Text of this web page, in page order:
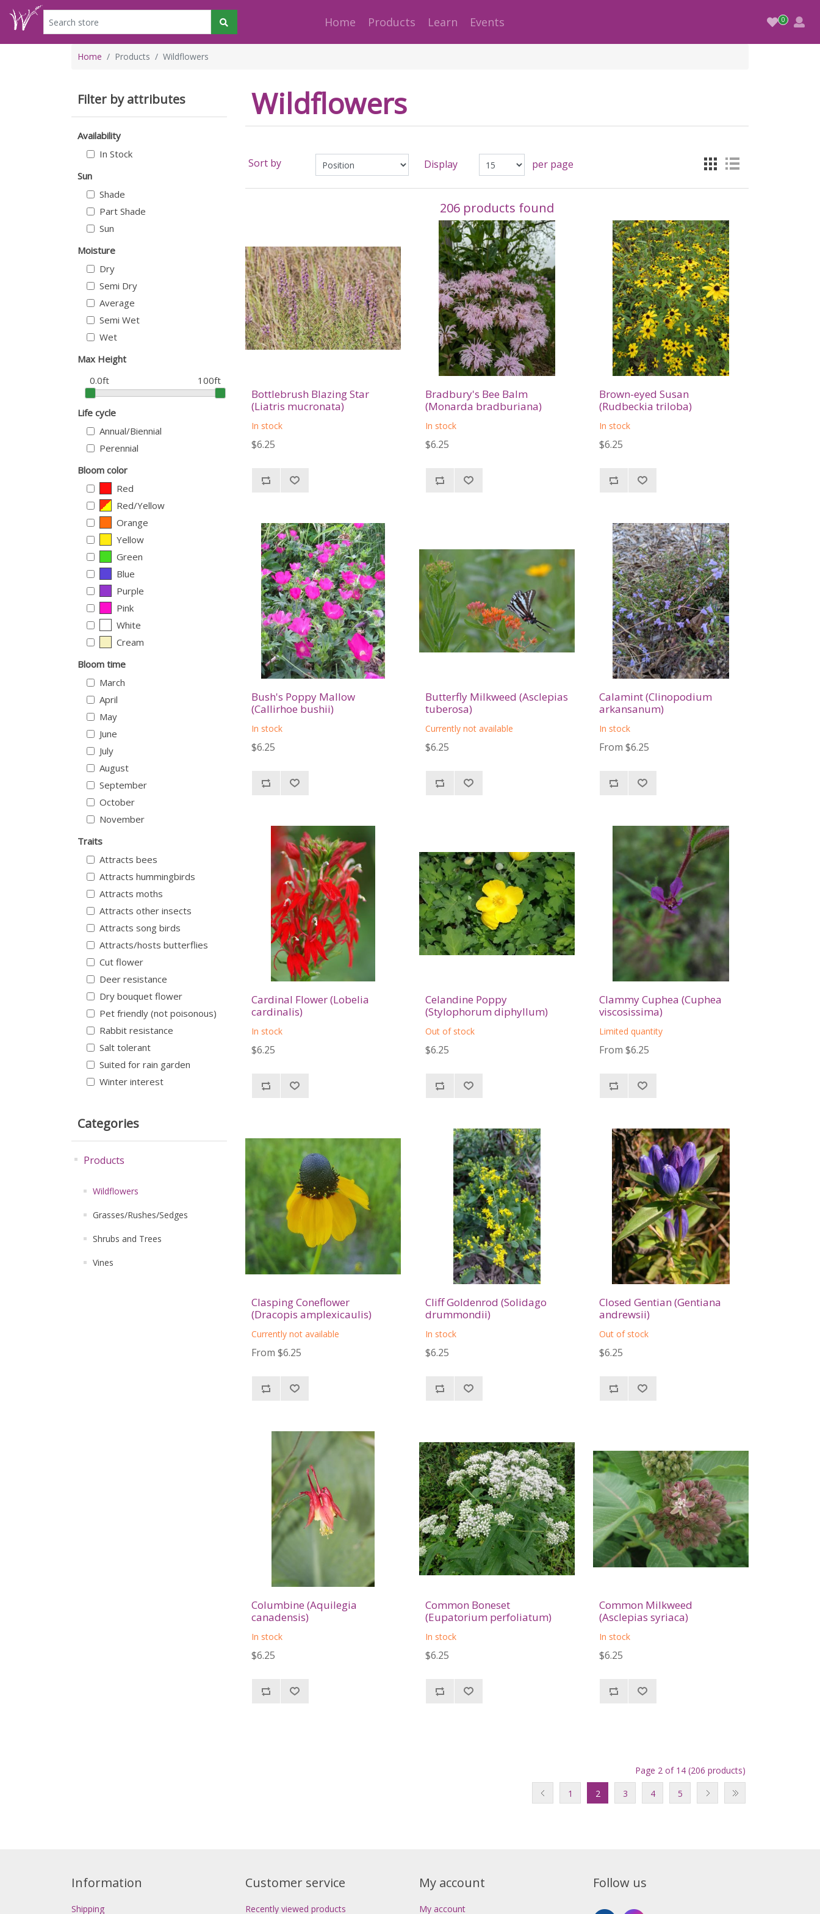
Home Products Learn Events
Home Products Wildflowers
Filter by attributes
Availability
In Stock
Sun
Shade
Part Shade
Sun
Moisture
Dry
Semi Dry
Average
Semi Wet
Wet
Max Height
0.0ft
100ft
Life cycle
Annual/Biennial
Perennial
Bloom color
Red
Red/Yellow
Orange
Yellow
Green
Blue
Purple
Pink
White
Cream
Bloom time
March
April
May
June
July
August
September
October
November
Traits
Attracts bees
Attracts hummingbirds
Attracts moths
Attracts other insects
Attracts song birds
Attracts/hosts butterflies
Cut flower
Deer resistance
Dry bouquet flower
Pet friendly (not poisonous)
Rabbit resistance
Salt tolerant
Suited for rain garden
Winter interest
Categories
Products
Wildflowers
Grasses/Rushes/Sedges
Shrubs and Trees
Vines
Wildflowers
Sort by Display per page
206 products found
Bottlebrush Blazing Star
(Liatris mucronata)
In stock
$6.25
Bradbury's Bee Balm
(Monarda bradburiana)
In stock
$6.25
Brown-eyed Susan
(Rudbeckia triloba)
In stock
$6.25
Bush's Poppy Mallow
(Callirhoe bushii)
In stock
$6.25
Butterfly Milkweed (Asclepias
tuberosa)
Currently not available
$6.25
Calamint (Clinopodium
arkansanum)
In stock
From $6.25
Cardinal Flower (Lobelia
cardinalis)
In stock
$6.25
Celandine Poppy
(Stylophorum diphyllum)
Out of stock
$6.25
Clammy Cuphea (Cuphea
viscosissima)
Limited quantity
From $6.25
Clasping Coneflower
(Dracopis amplexicaulis)
Currently not available
From $6.25
Cliff Goldenrod (Solidago
drummondii)
In stock
$6.25
Closed Gentian (Gentiana
andrewsii)
Out of stock
$6.25
Columbine (Aquilegia
canadensis)
In stock
$6.25
Common Boneset
(Eupatorium perfoliatum)
In stock
$6.25
Common Milkweed
(Asclepias syriaca)
In stock
$6.25
Page 2 of 14 (206 products)
1
2 3 4 5
Information
Shipping
Customer service
Recently viewed products
My account
My account
Follow us